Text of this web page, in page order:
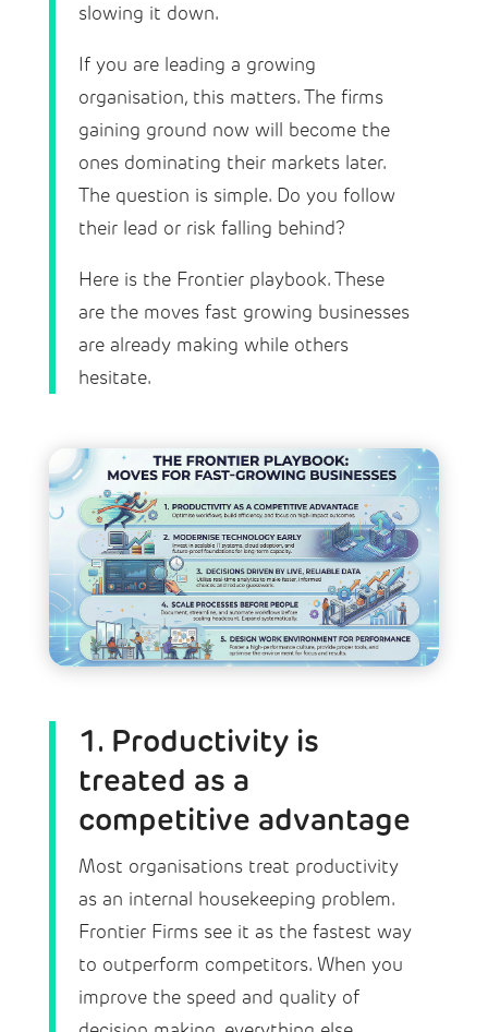
slowing it down.
If you are leading a growing
organisation, this matters. The firms
gaining ground now will become the
ones dominating their markets later.
The question is simple. Do you follow
their lead or risk falling behind?
Here is the Frontier playbook. These
are the moves fast growing businesses
are already making while others
hesitate.
1. Productivity is
treated as a
competitive advantage
Most organisations treat productivity
as an internal housekeeping problem.
Frontier Firms see it as the fastest way
to outperform competitors. When you
improve the speed and quality of